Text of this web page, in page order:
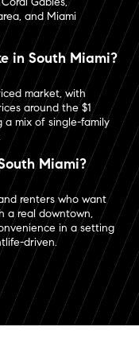
and Miami
in South Miami?
market, with
around the $1
a mix of single-family
Miami?
renters who want
a real downtown,
in a setting
driven.